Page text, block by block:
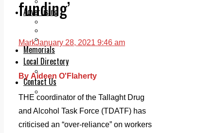
Advertising
Print & Digital
Classifieds
Memorials
Local Directory
Directory Application Form
Contact Us
funding’
MarkJanuary 28, 2021 9:46 am
By Aideen O'Flaherty
THE coordinator of the Tallaght Drug
and Alcohol Task Force (TDATF) has
criticised an “over-reliance” on workers